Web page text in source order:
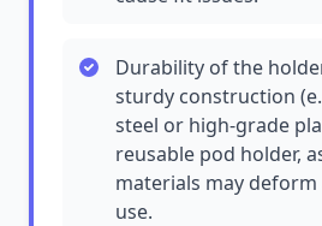
Durability of the
sturdy construction
steel or high-grade
reusable pod holder,
materials may
use.